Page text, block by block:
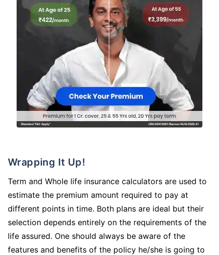
Wrapping It Up!
Term and Whole life insurance calculators are used to
estimate the premium amount required to pay at
different points in time. Both plans are ideal but their
selection depends entirely on the requirements of the
life assured. One should always be aware of the
features and benefits of the policy he/she is going to